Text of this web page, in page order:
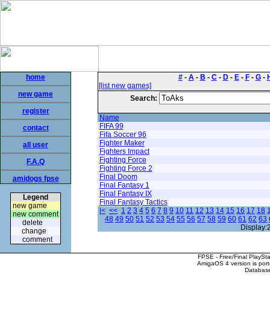
home
new game
register
contact
all user
F.A.Q
amidogs fpse
Legend
new game
new comment
delete
change
comment
#- A- B - C- D- E- F- G-
[list new games]
Search:
Name
FIFA 99
Fifa Soccer 96
Fighter Maker
Fighters Impact
Fighting Force
Fighting Force 2
Final Doom
Final Fantasy 1
Final Fantasy IX
Final Fantasy Tactics
|< << 1 2 3 4 5 6 7 8 9 10 11 12 13 14 15 16 17 18
48 49 50 51 52 53 54 55 56 57 58 59 60 61 62 63
FPSE - Free/Final
AmigaOS 4 version is